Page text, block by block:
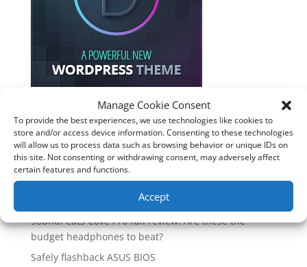
Manage Cookie Consent
To provide the best experiences, we use technologies like cookies to
store and/or access device information. Consenting to these technologies
will allow us to process data such as browsing behavior or unique IDs on
this site. Not consenting or withdrawing consent, may adversely affect
certain features and functions.
Accept
Recent Posts
How good is the Corsair Frame 4500X RS-R ARGB PC
Case?
Are you unlocking the full potential of your
Soundcore Space 2 headphones? 🎧
SoundPeats Cove Pro full review. Are these the
budget headphones to beat?
Safely flashback ASUS BIOS